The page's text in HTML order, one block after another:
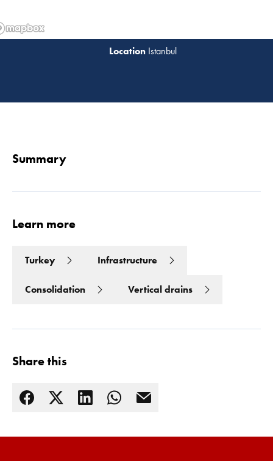
Istanbul
Summary
Learn more
Turkey Infrastructure
Consolidation Vertical drains
Share this